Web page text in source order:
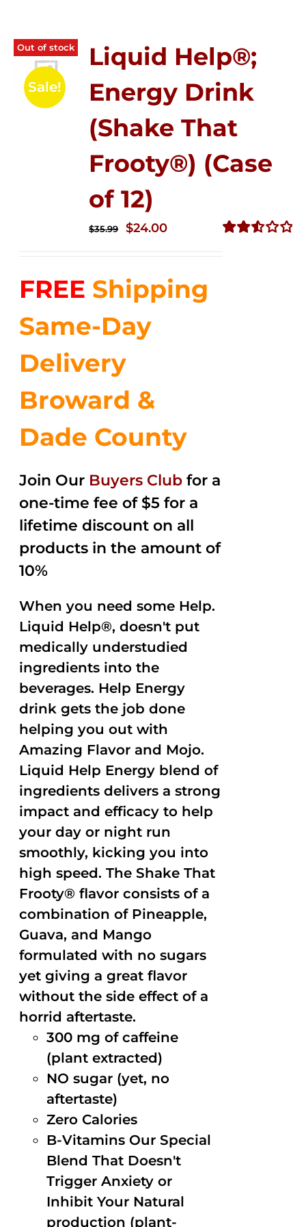
Out of stock
Sale!
Liquid Help®;
Energy Drink
(Shake That
Frooty®) (Case
of 12)
$35.99
Original
$35.99.
$24.00Current
$24.00.
FREE Shipping
Same-Day
Delivery
Broward &
Dade County
Join Our Buyers Club for a
one-time fee of $5 for a
lifetime discount on all
products in the amount of
10%
When you need some Help.
Liquid Help®, doesn't put
medically understudied
ingredients into the
beverages. Help Energy
drink gets the job done
helping you out with
Amazing Flavor and Mojo.
Liquid Help Energy blend of
ingredients delivers a strong
impact and efficacy to help
your day or night run
smoothly, kicking you into
high speed. The Shake That
Frooty® flavor consists of a
combination of Pineapple,
Guava, and Mango
formulated with no sugars
yet giving a great flavor
without the side effect of a
horrid aftertaste.
300 mg of caffeine
(plant extracted)
NO sugar (yet, no
aftertaste)
Zero Calories
B-Vitamins Our Special
Blend That Doesn't
Trigger Anxiety or
Inhibit Your Natural
production (plant-